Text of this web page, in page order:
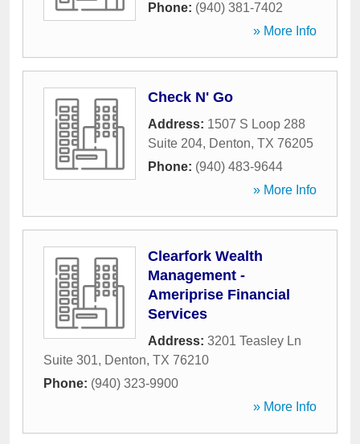
Phone: (940) 381-7402
» More Info
Check N' Go
Address: 1507 S Loop 288
Suite 204, Denton, TX 76205
Phone: (940) 483-9644
» More Info
Clearfork Wealth
Management -
Ameriprise Financial
Services
Address: 3201 Teasley Ln
Suite 301, Denton, TX 76210
Phone: (940) 323-9900
» More Info